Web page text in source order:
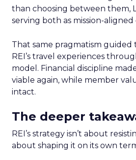
than choosing between them,
serving both as mission-
That same pragmatism
REI’s travel experiences
model. Financial discipline
viable again, while member
intact.
The deeper
REI’s strategy isn’t about
about shaping it on its own